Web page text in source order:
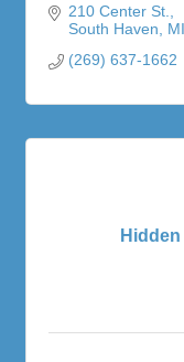
210 Center St.
South Haven
MI
(269) 637-1662